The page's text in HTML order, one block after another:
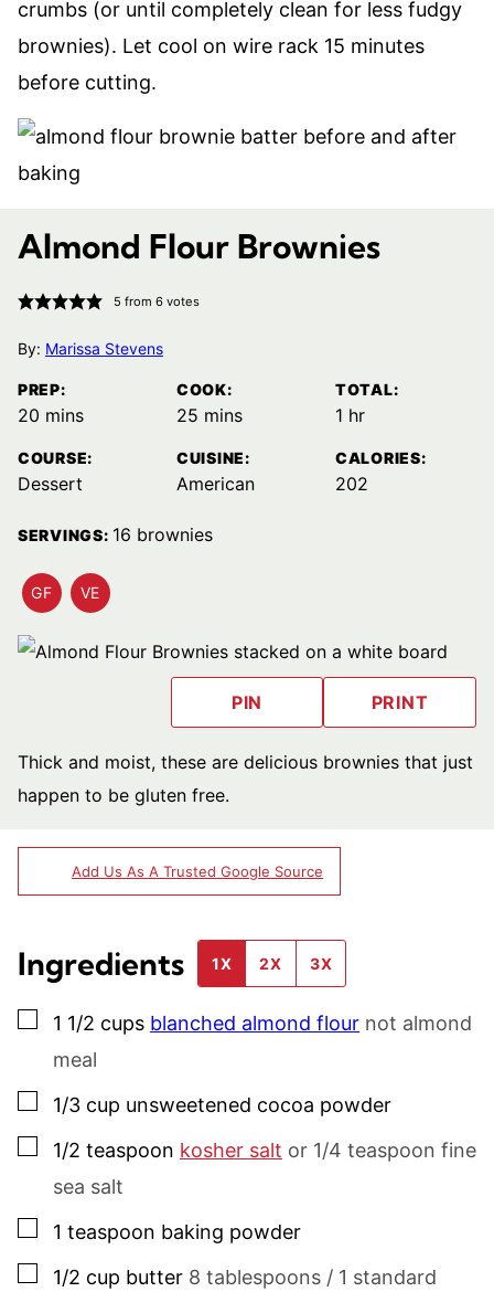
crumbs (or until completely clean for less fudgy
brownies). Let cool on wire rack 15 minutes
before cutting.
Almond Flour Brownies
5 from 6votes
By: Marissa Stevens
PREP:
20 minutes
mins
COOK:
25 minutes
mins
TOTAL:
1 hour
hr
COURSE:
Dessert
CUISINE:
American
CALORIES:
202
SERVINGS: 16 brownies
GF
GLUTEN
RECIPES
VE
VEGETARIAN
PIN PRINT
Thick and moist, these are delicious brownies that just
happen to be gluten free.
Add Us As A Trusted Google Source
Ingredients 1X 2X 3X
▢
1 1/2 cups blanched almond flour not almond
meal
▢
1/3 cup unsweetened cocoa powder
▢
1/2 teaspoon kosher salt or 1/4 teaspoon fine
sea salt
▢
1 teaspoon baking powder
▢
1/2 cup butter 8 tablespoons / 1 standard